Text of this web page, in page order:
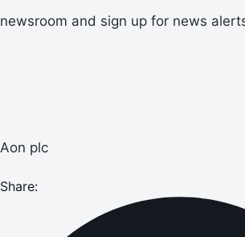
newsroom and sign up for news
Aon plc
Share: